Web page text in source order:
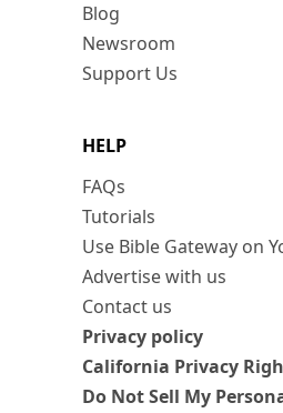
Blog
Newsroom
Support Us
HELP
FAQs
Tutorials
Use Bible Gateway on
Advertise with us
Contact us
Privacy policy
California Privacy
Do Not Sell My